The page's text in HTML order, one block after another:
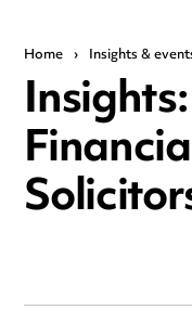
Home › Insights &